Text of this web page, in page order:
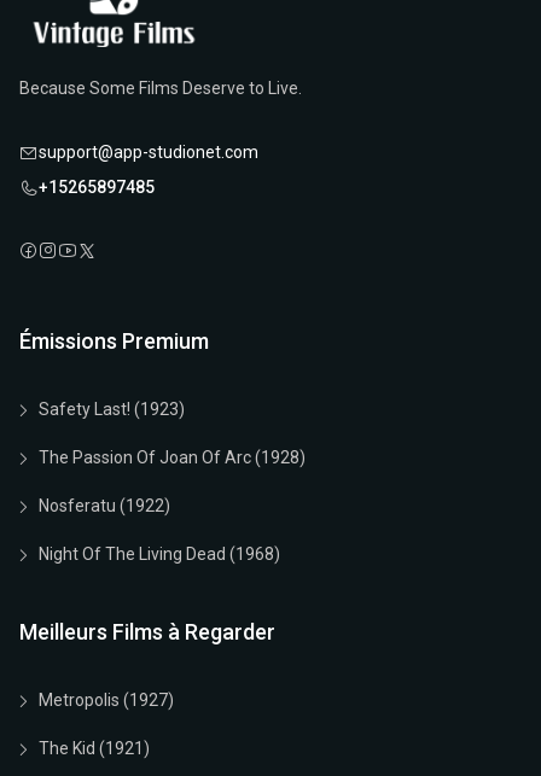
Because Some Films Deserve to Live.
support@app-studionet.com
+15265897485
Émissions Premium
Safety Last! (1923)
The Passion Of Joan Of Arc (1928)
Nosferatu (1922)
Night Of The Living Dead (1968)
Meilleurs Films à Regarder
Metropolis (1927)
The Kid (1921)